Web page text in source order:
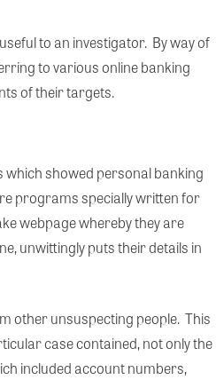
to an investigator. By way of
to various online banking
of their targets.
which showed personal banking
programs specially written for
webpage whereby they are
unwittingly puts their details in
other unsuspecting people. This
case contained, not only the
included account numbers,